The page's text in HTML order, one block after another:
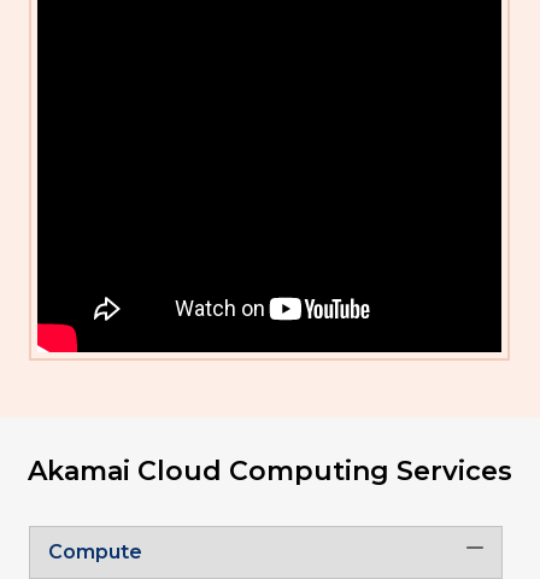
Akamai Cloud Computing Services
Compute